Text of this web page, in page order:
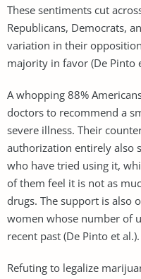
These sentiments cut
Republicans, Democrats,
variation in their
majority in favor (De Pinto
A whopping 88%
doctors to recommend a
severe illness. Their
authorization entirely also
who have tried using it,
of them feel it is not as
drugs. The support is also
women whose number of
recent past (De Pinto et al.).
Refuting to legalize